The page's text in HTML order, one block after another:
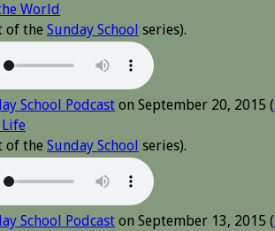
World
of the Sunday School series).
School Podcast on September 20, 2015 (
of the Sunday School series).
School Podcast on September 13, 2015 (